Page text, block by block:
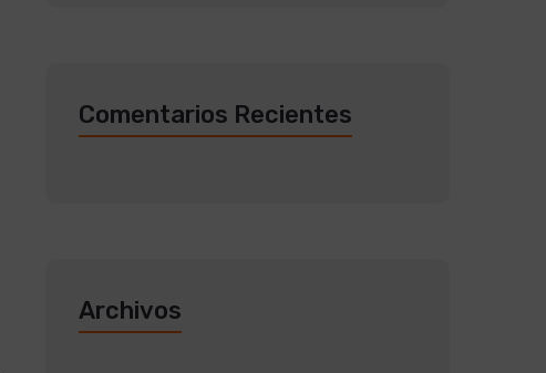
Comentarios Recientes
Archivos